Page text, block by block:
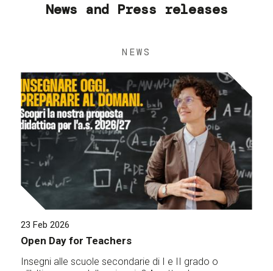
News and Press releases
NEWS
23 Feb 2026
Open Day for Teachers
Insegni alle scuole secondarie di I e II grado o